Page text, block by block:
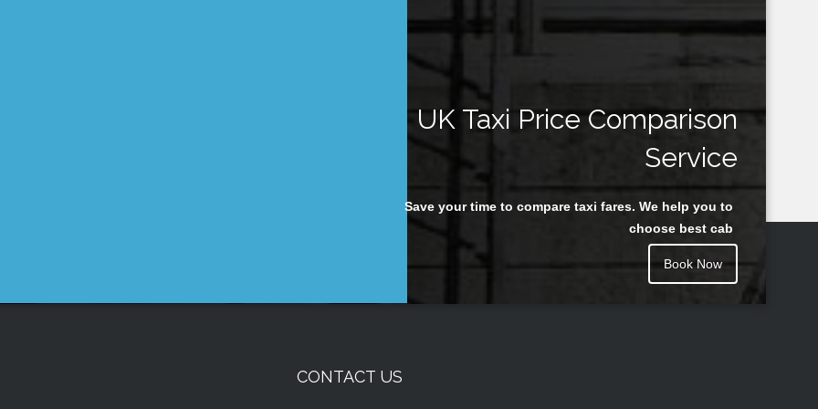
UK Taxi Price Comparison
Service
Save your time to compare taxi fares. We help you to
choose best cab
Book Now
CONTACT US